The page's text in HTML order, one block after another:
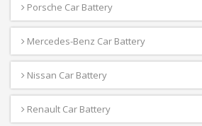
Porsche Car Battery
Mercedes-Benz Car Battery
Nissan Car Battery
Renault Car Battery